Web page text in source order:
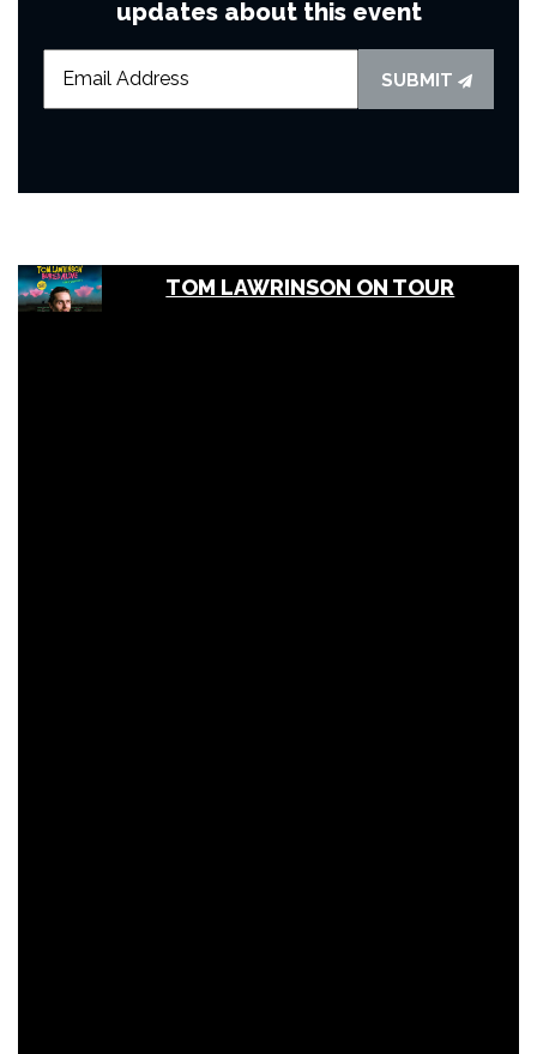
updates about this event
SUBMIT
TOM LAWRINSON ON TOUR